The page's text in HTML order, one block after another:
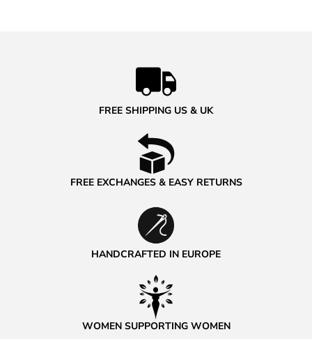
FREE SHIPPING US & UK
FREE EXCHANGES & EASY RETURNS
HANDCRAFTED IN EUROPE
WOMEN SUPPORTING WOMEN